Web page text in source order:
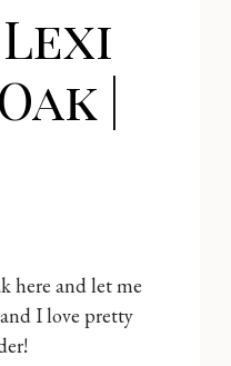
|
here and let me
I love pretty